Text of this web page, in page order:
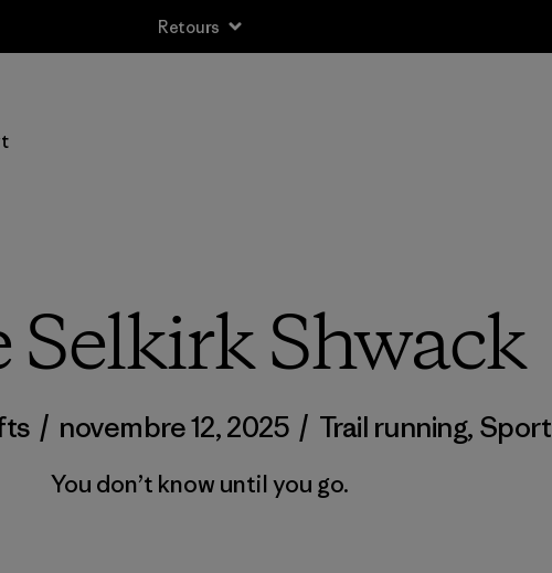
Retours
Selkirk Shwack
/ novembre 12, 2025 / Trail running, Sport
You don’t know until you go.